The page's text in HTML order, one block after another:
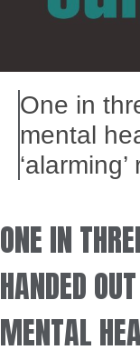
One in
mental
ONE IN
HANDED
MENTAL